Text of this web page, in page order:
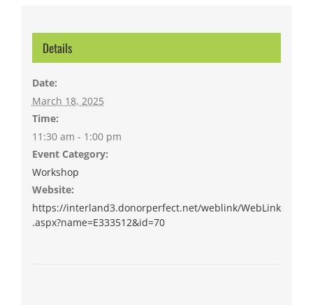
Details
Date:
March 18, 2025
Time:
11:30 am - 1:00 pm
Event Category:
Workshop
Website:
https://interland3.donorperfect.net/weblink/WebLink
.aspx?name=E333512&id=70